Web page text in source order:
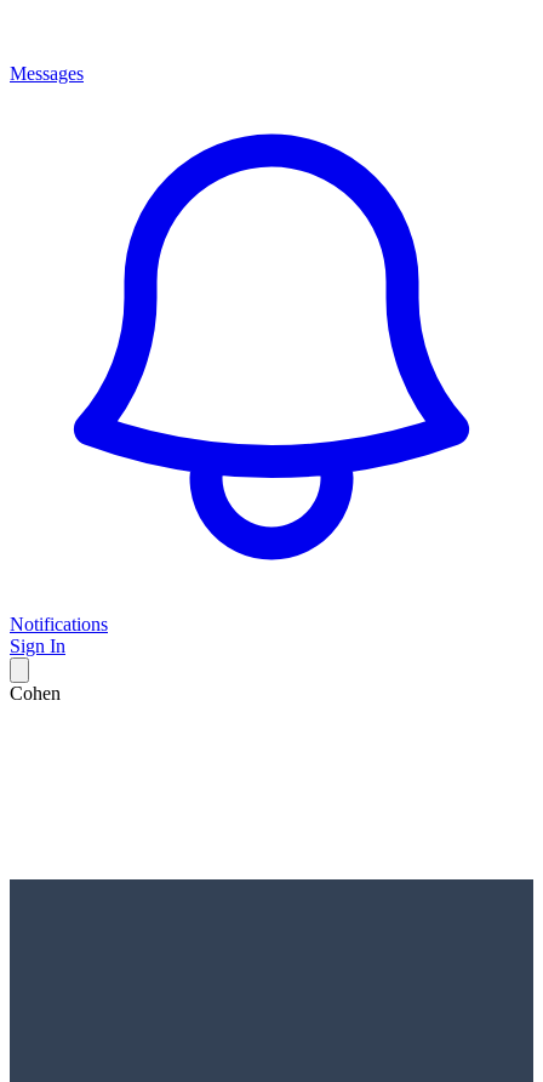
Messages
Notifications
Sign In
Cohen